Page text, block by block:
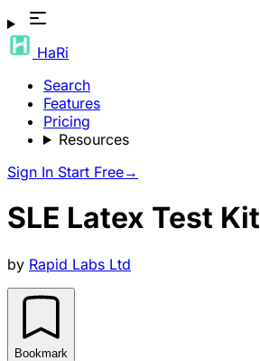
HaRi
Search
Features
Pricing
Resources
Sign In Start Free→
SLE Latex Test Kit
by Rapid Labs Ltd
Bookmark